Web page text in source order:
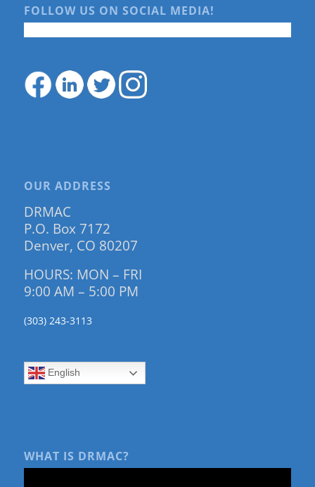
FOLLOW US ON SOCIAL MEDIA!
OUR ADDRESS
DRMAC
P.O. Box 7172
Denver, CO 80207
HOURS: MON – FRI
9:00 AM – 5:00 PM
(303) 243-3113
English
WHAT IS DRMAC?